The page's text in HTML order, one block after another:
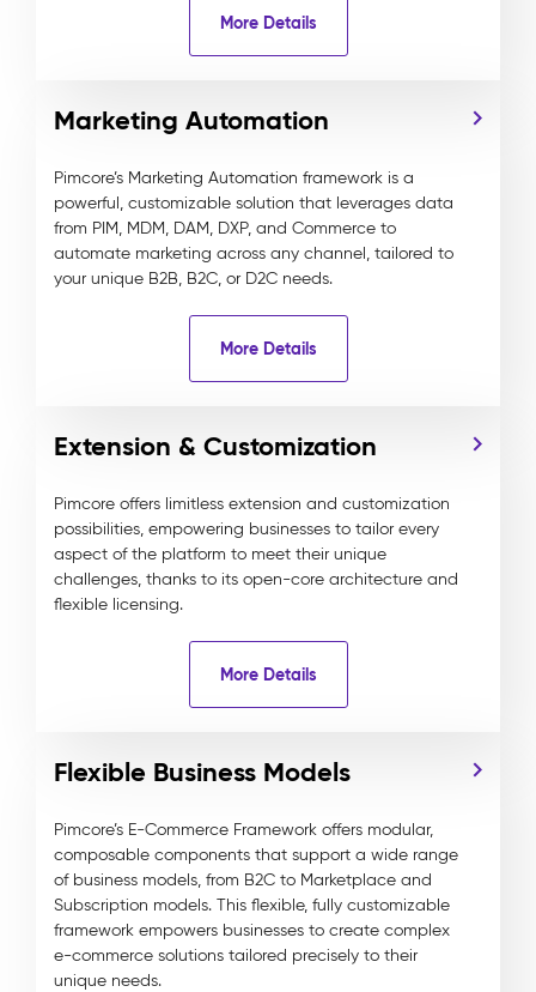
More Details
Marketing Automation
Pimcore’s Marketing Automation framework is a
powerful, customizable solution that leverages data
from PIM, MDM, DAM, DXP, and Commerce to
automate marketing across any channel, tailored to
your unique B2B, B2C, or D2C needs.
More Details
Extension & Customization
Pimcore offers limitless extension and customization
possibilities, empowering businesses to tailor every
aspect of the platform to meet their unique
challenges, thanks to its open-core architecture and
flexible licensing.
More Details
Flexible Business Models
Pimcore’s E-Commerce Framework offers modular,
composable components that support a wide range
of business models, from B2C to Marketplace and
Subscription models. This flexible, fully customizable
framework empowers businesses to create complex
e-commerce solutions tailored precisely to their
unique needs.